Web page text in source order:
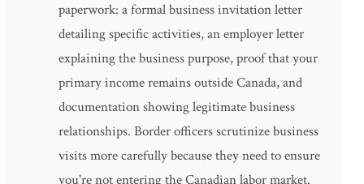
paperwork: a formal business invitation letter
detailing specific activities, an employer letter
explaining the business purpose, proof that your
primary income remains outside Canada, and
documentation showing legitimate business
relationships. Border officers scrutinize business
visits more carefully because they need to ensure
you're not entering the Canadian labor market.